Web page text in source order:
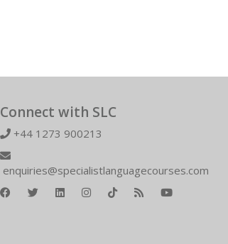
Connect with SLC
+44 1273 900213
enquiries@specialistlanguagecourses.com